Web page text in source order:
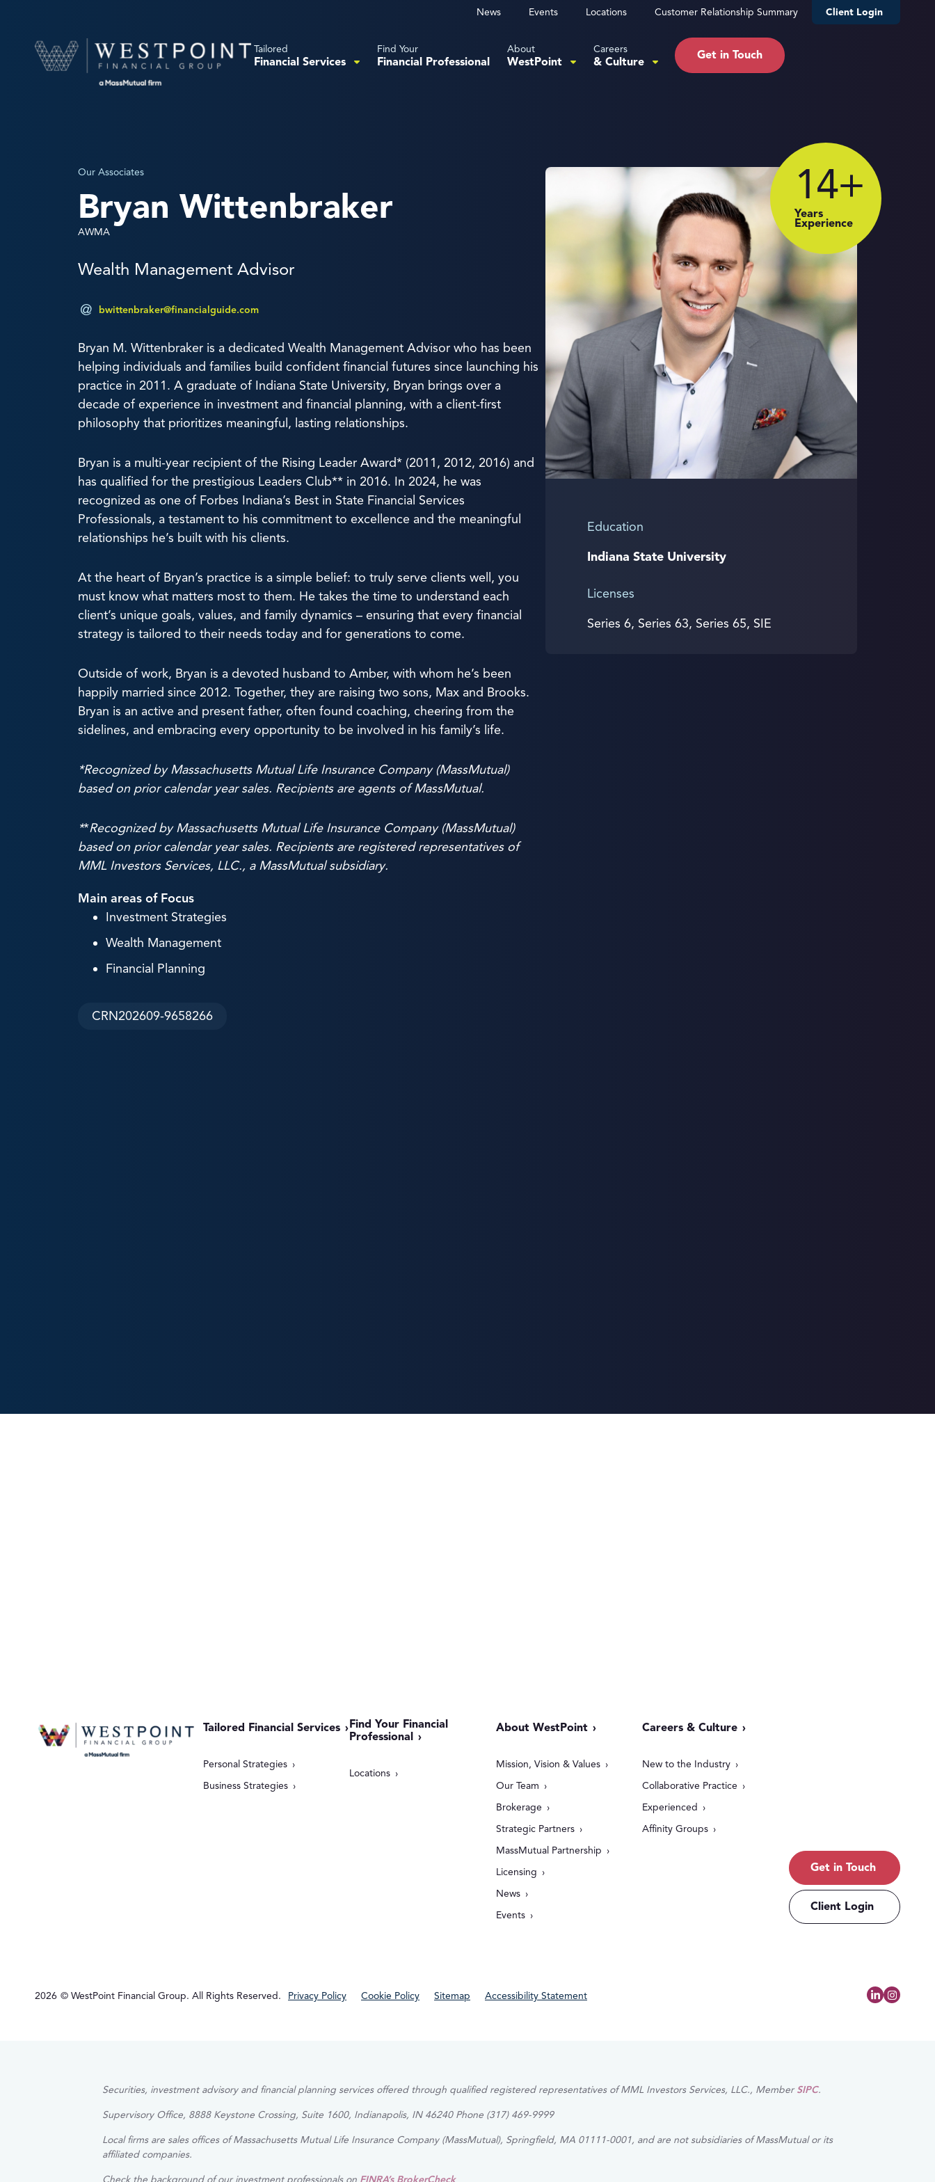
News Events Locations Customer Relationship Summary Client Login
Tailored
Financial Services
Find Your
Financial Professional
About
WestPoint
Careers
& Culture Get in Touch
Our Associates
Bryan Wittenbraker
AWMA
Wealth Management Advisor
bwittenbraker@financialguide.com
Bryan M. Wittenbraker is a dedicated Wealth Management Advisor who has been
helping individuals and families build confident financial futures since launching his
practice in 2011. A graduate of Indiana State University, Bryan brings over a
decade of experience in investment and financial planning, with a client-first
philosophy that prioritizes meaningful, lasting relationships.
Bryan is a multi-year recipient of the Rising Leader Award* (2011, 2012, 2016) and
has qualified for the prestigious Leaders Club** in 2016. In 2024, he was
recognized as one of Forbes Indiana’s Best in State Financial Services
Professionals, a testament to his commitment to excellence and the meaningful
relationships he’s built with his clients.
At the heart of Bryan’s practice is a simple belief: to truly serve clients well, you
must know what matters most to them. He takes the time to understand each
client’s unique goals, values, and family dynamics – ensuring that every financial
strategy is tailored to their needs today and for generations to come.
Outside of work, Bryan is a devoted husband to Amber, with whom he’s been
happily married since 2012. Together, they are raising two sons, Max and Brooks.
Bryan is an active and present father, often found coaching, cheering from the
sidelines, and embracing every opportunity to be involved in his family’s life.
*Recognized by Massachusetts Mutual Life Insurance Company (MassMutual)
based on prior calendar year sales. Recipients are agents of MassMutual.
**Recognized by Massachusetts Mutual Life Insurance Company (MassMutual)
based on prior calendar year sales. Recipients are registered representatives of
MML Investors Services, LLC., a MassMutual subsidiary.
Main areas of Focus
Investment Strategies
Wealth Management
Financial Planning
CRN202609-9658266
14+
Years
Experience
Education
Indiana State University
Licenses
Series 6, Series 63, Series 65, SIE
Tailored Financial Services
Personal Strategies
Business Strategies
Find Your Financial
Professional
Locations
About WestPoint
Mission, Vision & Values
Our Team
Brokerage
Strategic Partners
MassMutual Partnership
Licensing
News
Events
Careers & Culture
New to the Industry
Collaborative Practice
Experienced
Affinity Groups
Get in Touch
Client Login
2026 © WestPoint Financial Group. All Rights Reserved. Privacy Policy Cookie Policy Sitemap Accessibility Statement
Securities, investment advisory and financial planning services offered through qualified registered representatives of MML Investors Services, LLC., MemberSIPC.
Supervisory Office, 8888 Keystone Crossing, Suite 1600, Indianapolis, IN 46240 Phone (317) 469-9999
Local firms are sales offices of Massachusetts Mutual Life Insurance Company (MassMutual), Springfield, MA 01111-0001, and are not subsidiaries of MassMutual or its
affiliated companies.
Check the background of our investment professionals on FINRA’s BrokerCheck